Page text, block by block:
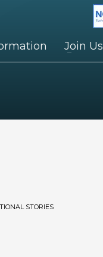
Join Us
STORIES